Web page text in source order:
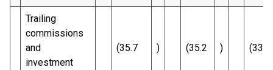
Trailing
commissions
and
investment
(35.7 ) (35.2 ) (33.6